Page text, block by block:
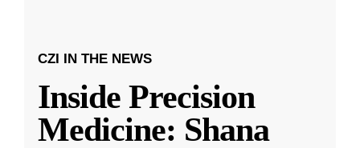
CZI IN THE NEWS
Inside Precision
Medicine: Shana